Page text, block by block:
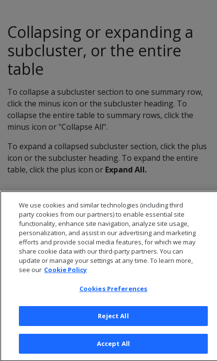
Collapsing or expanding a
subcluster, or the entire
table
To collapse a subcluster section to one summary row,
click the minus icon or the subcluster heading. To
collapse the entire table to summary rows, click the
minus icon or "Collapse All".
To expand a collapsed subcluster section, click the plus
icon or the subcluster heading. To expand the entire
table, click the plus icon or Expand All.
Privacy Policy
Cookies Preferences
We use cookies and similar technologies (including third
party cookies from our partners) to enable essential site
functionality, enhance site navigation, analyze site usage,
personalization, and assist in our advertising and marketing
efforts and provide social media features, for which we may
share cookie data with our third-party partners. You can
update or manage your settings at any time. To learn more,
see our Cookie Policy
Cookies Preferences
Reject All
Accept All